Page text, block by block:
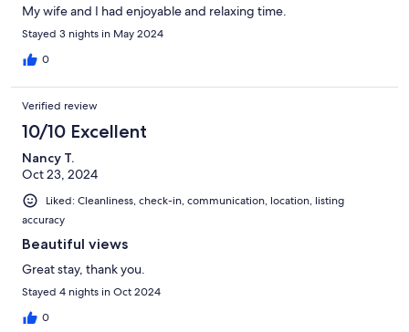
My wife and I had enjoyable and relaxing time.
Stayed 3 nights in May 2024
0
Verified review
10/10 Excellent
Nancy T.
Oct 23, 2024
Liked: Cleanliness, check-in, communication, location, listing
accuracy
Beautiful views
Great stay, thank you.
Stayed 4 nights in Oct 2024
0